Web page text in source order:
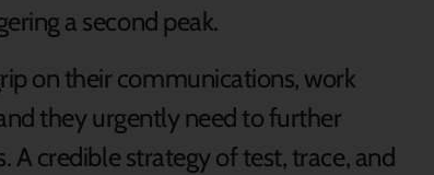
a second peak.
on their communications, work
they urgently need to further
A credible strategy of test, trace, and